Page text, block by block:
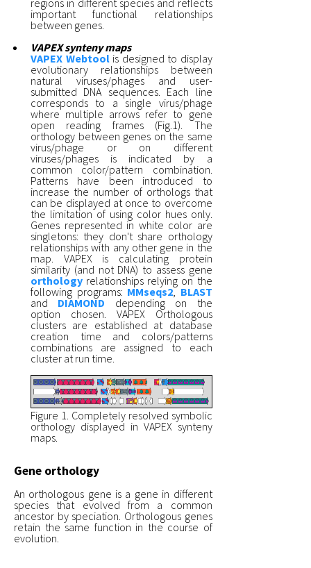
important functional relationships
between genes.
VAPEX synteny maps
VAPEX Webtoolis designed to display
evolutionary relationships between
natural viruses/phages and user-
submitted DNA sequences. Each line
corresponds to a single virus/phage
where multiple arrows refer to gene
open reading frames (Fig.1). The
orthology between genes on the same
virus/phage or on different
viruses/phages is indicated by a
common color/pattern combination.
Patterns have been introduced to
increase the number of orthologs that
can be displayed at once to overcome
the limitation of using color hues only.
Genes represented in white color are
singletons: they don't share orthology
relationships with any other gene in the
map. VAPEX is calculating protein
similarity (and not DNA) to assess gene
orthology relationships relying on the
following programs: MMseqs2, BLAST
and DIAMOND depending on the
option chosen. VAPEX Orthologous
clusters are established at database
creation time and colors/patterns
combinations are assigned to each
cluster at run time.
Figure 1. Completely resolved symbolic
orthology displayed in VAPEX synteny
maps.
Gene orthology
An orthologous gene is a gene in different
species that evolved from a common
ancestor by speciation. Orthologous genes
retain the same function in the course of
evolution.